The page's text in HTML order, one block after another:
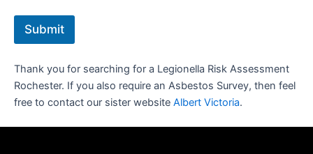
Submit
Thank you for searching for a Legionella Risk Assessment
Rochester. If you also require an Asbestos Survey, then feel
free to contact our sister website Albert Victoria.